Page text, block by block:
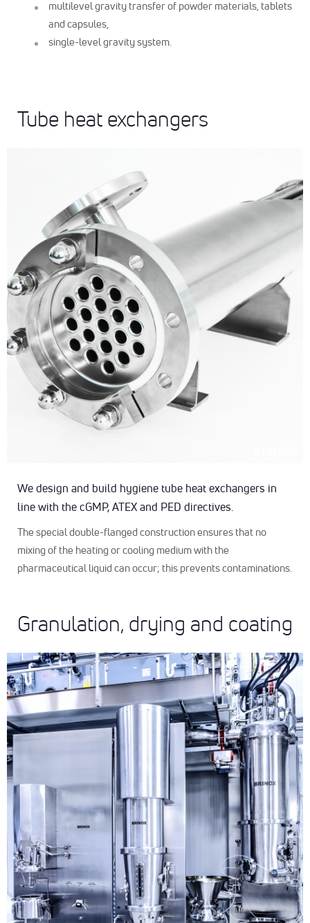
multilevel gravity transfer of powder materials, tablets
and capsules,
single-level gravity system.
Tube heat exchangers
We design and build hygiene tube heat exchangers in
line with the cGMP, ATEX and PED directives.
The special double-flanged construction ensures that no
mixing of the heating or cooling medium with the
pharmaceutical liquid can occur; this prevents contaminations.
Granulation, drying and coating